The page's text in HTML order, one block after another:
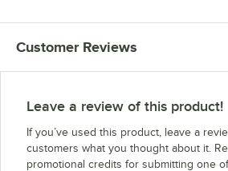
Customer Reviews
Leave a review of this product!
If you’ve used this product, leave a
customers what you thought about it.
promotional credits for submitting one